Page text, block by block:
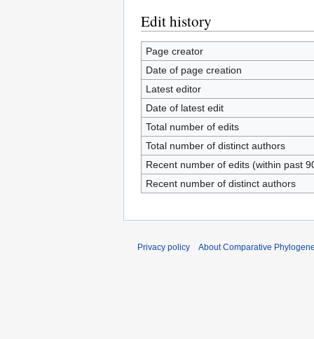
Edit history
Page creator
Date of page creation
Latest editor
Date of latest edit
Total number of edits
Total number of distinct authors
Recent number of edits (within past
Recent number of distinct authors
Privacy policy About Comparative